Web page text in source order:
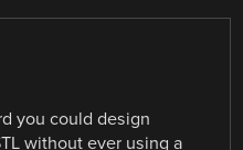
you could design
without ever using a